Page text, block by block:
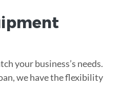
your business’s needs.
we have the flexibility